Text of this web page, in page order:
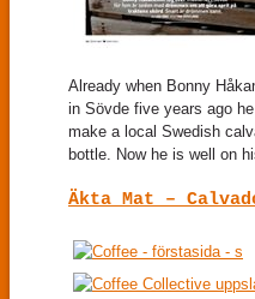
Already when Bonny
in Sövde five years ago
make a local Swedish
bottle. Now he is well on
Äkta Mat –